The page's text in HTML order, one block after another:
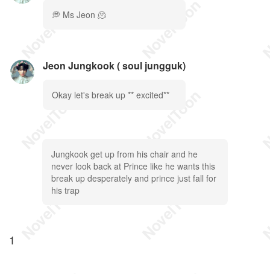
💭 Ms Jeon 🫠
Jeon Jungkook ( soul jungguk)
Okay let's break up ** excited**
Jungkook get up from his chair and he
never look back at Prince like he wants this
break up desperately and prince just fall for
his trap
1